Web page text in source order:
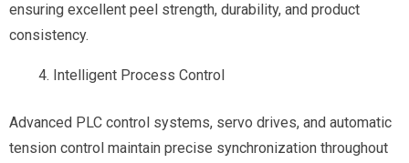
ensuring excellent peel strength, durability, and product
consistency.
Intelligent Process Control
Advanced PLC control systems, servo drives, and automatic
tension control maintain precise synchronization throughout